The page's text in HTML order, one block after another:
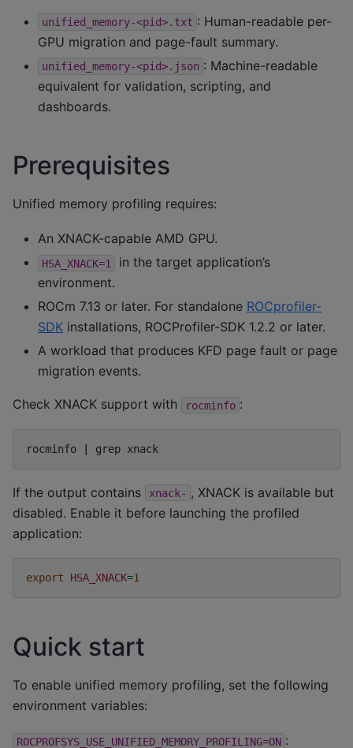
unified_memory-<pid>.txt : Human-readable per-
GPU migration and page-fault summary.
unified_memory-<pid>.json : Machine-readable
equivalent for validation, scripting, and
dashboards.
Prerequisites
Unified memory profiling requires:
An XNACK-capable AMD GPU.
HSA_XNACK=1
in the target application’s
environment.
ROCm 7.13 or later. For standalone ROCprofiler-
SDK installations, ROCProfiler-SDK 1.2.2 or later.
A workload that produces KFD page fault or page
migration events.
Check XNACK support with rocminfo :
rocminfo | grep
If the output contains xnack- , XNACK is available but
disabled. Enable it before launching the profiled
application:
export HSA_XNACK=1
Quick start
To enable unified memory profiling, set the following
environment variables:
ROCPROFSYS_USE_UNIFIED_MEMORY_PROFILING=ON :